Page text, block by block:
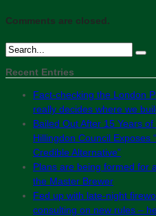
Comments are closed.
Recent Entries
Fact-checking the London
really decides where we
Bailed Out After 15 Years
Hillingdon Council Exposes
Credible Alternative”
Plans are being formed for
the Master Brewer
Fed up with late-night
consulting on new rules –